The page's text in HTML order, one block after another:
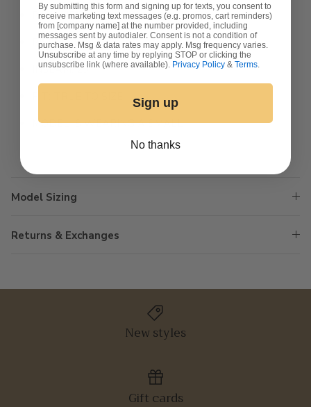
RAW HEMLINE
RISE: 11.5”
INSEAM: 29”
MODEL IS WEARING A SMALL
Model Sizing
Returns & Exchanges
New styles
Gift cards
By submitting this form and signing up for texts, you consent to
receive marketing text messages (e.g. promos, cart reminders)
from [company name] at the number provided, including
messages sent by autodialer. Consent is not a condition of
purchase. Msg & data rates may apply. Msg frequency varies.
Unsubscribe at any time by replying STOP or clicking the
unsubscribe link (where available). Privacy Policy & Terms
Sign up
No thanks